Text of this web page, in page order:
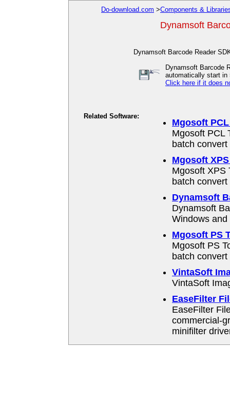
Do-download.com >Components &
Dynamsoft
Dynamsoft Barcode Reader
Dynamsoft Barcode
automatically start in
Click here if it does
Related Software:
Mgosoft
Mgosoft PCL
batch
Mgosoft
Mgosoft XPS
batch
Dynamsoft
Dynamsoft
Windows and
Mgosoft PS
Mgosoft PS
batch
VintaSoft
VintaSoft
EaseFilter
EaseFilter
commercial-
minifilter